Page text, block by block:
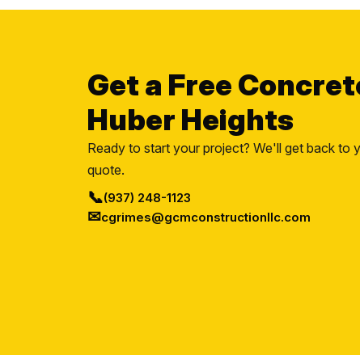
Get a Free
Huber Heights
Ready to start your project? We'll get back
quote.
📞(937) 248-1123
✉cgrimes@gcmconstructionllc.com